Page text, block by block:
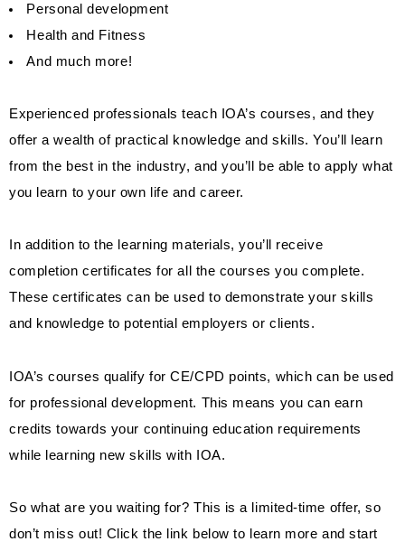
Personal development
Health and Fitness
And much more!
Experienced professionals teach IOA’s courses, and they
offer a wealth of practical knowledge and skills. You’ll learn
from the best in the industry, and you’ll be able to apply what
you learn to your own life and career.
In addition to the learning materials, you’ll receive
completion certificates for all the courses you complete.
These certificates can be used to demonstrate your skills
and knowledge to potential employers or clients.
IOA’s courses qualify for CE/CPD points, which can be used
for professional development. This means you can earn
credits towards your continuing education requirements
while learning new skills with IOA.
So what are you waiting for? This is a limited-time offer, so
don’t miss out! Click the link below to learn more and start